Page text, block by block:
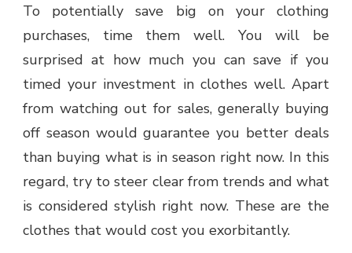
To potentially save big on your clothing
purchases, time them well. You will be
surprised at how much you can save if you
timed your investment in clothes well. Apart
from watching out for sales, generally buying
off season would guarantee you better deals
than buying what is in season right now. In this
regard, try to steer clear from trends and what
is considered stylish right now. These are the
clothes that would cost you exorbitantly.